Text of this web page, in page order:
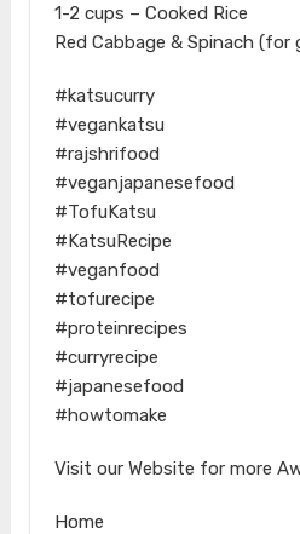
1-2 cups – Cooked Rice
Red Cabbage & Spinach (for
#katsucurry
#vegankatsu
#rajshrifood
#veganjapanesefood
#TofuKatsu
#KatsuRecipe
#veganfood
#tofurecipe
#proteinrecipes
#curryrecipe
#japanesefood
#howtomake
Visit our Website for more
Home